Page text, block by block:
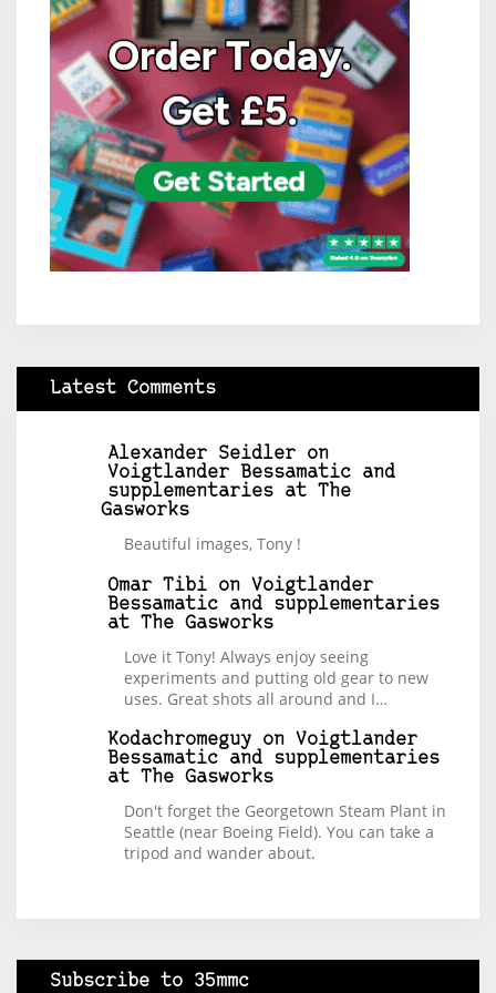
Latest Comments
Alexander Seidler on
Voigtlander Bessamatic and
supplementaries at The
Gasworks
Beautiful images, Tony !
Omar Tibi on Voigtlander
Bessamatic and supplementaries
at The Gasworks
Love it Tony! Always enjoy seeing
experiments and putting old gear to new
uses. Great shots all around and I…
Kodachromeguy on Voigtlander
Bessamatic and supplementaries
at The Gasworks
Don't forget the Georgetown Steam Plant in
Seattle (near Boeing Field). You can take a
tripod and wander about.
Subscribe to 35mmc